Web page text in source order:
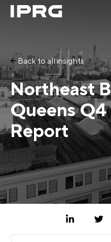
Back to all insights
Northeast
Queens
Report